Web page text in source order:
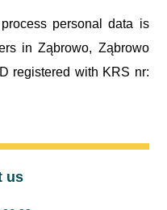
personal data is
in Ząbrowo, Ząbrowo
registered with KRS nr:
us